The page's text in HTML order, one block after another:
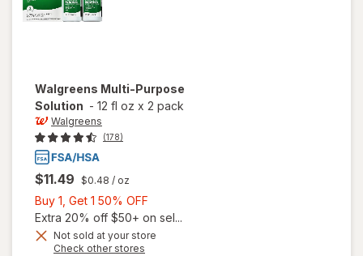
Walgreens Multi-Purpose
Solution - 12 fl oz x 2 pack
Walgreens
(178)
$11.49 $0.48 / oz
Buy 1, Get 1 50% OFF
1,
Get
Extra 20% off $50+ on sel...
Not sold at your store
Check other stores